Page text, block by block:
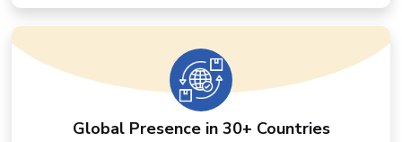
Global Presence in 30+ Countries